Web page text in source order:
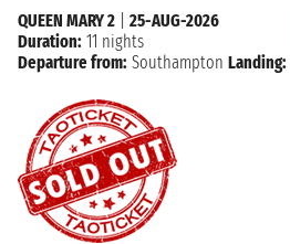
QUEEN MARY 2
25-AUG-2026
Duration: 11 nights
Departure from: Southampton Landing: